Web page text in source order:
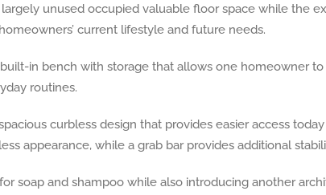
unused occupied valuable floor space while the
current lifestyle and future needs.
in bench with storage that allows one homeowner
routines.
curbless design that provides easier access
appearance, while a grab bar provides additional
soap and shampoo while also introducing another